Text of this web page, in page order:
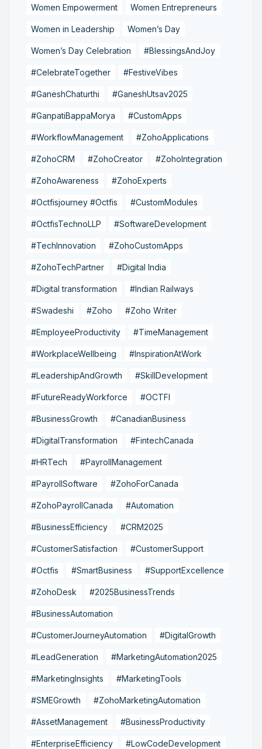
Women Empowerment Women Entrepreneurs
Women in Leadership Women’s Day
Women’s Day Celebration #BlessingsAndJoy
#CelebrateTogether #FestiveVibes
#GaneshChaturthi #GaneshUtsav2025
#GanpatiBappaMorya #CustomApps
#WorkflowManagement #ZohoApplications
#ZohoCRM #ZohoCreator #ZohoIntegration
#ZohoAwareness #ZohoExperts
#Octfisjourney #Octfis #CustomModules
#OctfisTechnoLLP #SoftwareDevelopment
#TechInnovation #ZohoCustomApps
#ZohoTechPartner #Digital India
#Digital transformation #Indian Railways
#Swadeshi #Zoho #Zoho Writer
#EmployeeProductivity #TimeManagement
#WorkplaceWellbeing #InspirationAtWork
#LeadershipAndGrowth #SkillDevelopment
#FutureReadyWorkforce #OCTFI
#BusinessGrowth #CanadianBusiness
#DigitalTransformation #FintechCanada
#HRTech #PayrollManagement
#PayrollSoftware #ZohoForCanada
#ZohoPayrollCanada #Automation
#BusinessEfficiency #CRM2025
#CustomerSatisfaction #CustomerSupport
#Octfis #SmartBusiness #SupportExcellence
#ZohoDesk #2025BusinessTrends
#BusinessAutomation
#CustomerJourneyAutomation #DigitalGrowth
#LeadGeneration #MarketingAutomation2025
#MarketingInsights #MarketingTools
#SMEGrowth #ZohoMarketingAutomation
#AssetManagement #BusinessProductivity
#EnterpriseEfficiency #LowCodeDevelopment